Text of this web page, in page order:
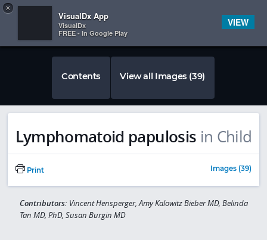
 
Contents View all Images (39)
Lymphomatoid papulosis in Child
Print Images (39)
Contributors: Vincent Hensperger, Amy Kalowitz Bieber MD, Belinda
Tan MD, PhD, Susan Burgin MD
×
VisualDx App
VisualDx
FREE - In Google Play
VIEW